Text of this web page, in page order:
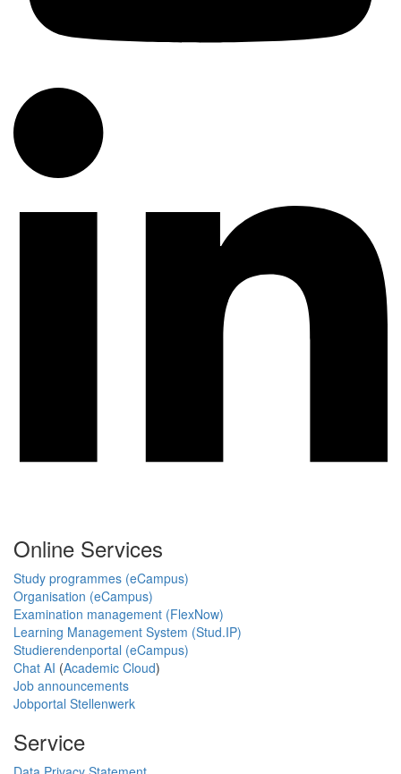
Online Services
Study programmes (eCampus)
Organisation (eCampus)
Examination management (FlexNow)
Learning Management System (Stud.IP)
Studierendenportal (eCampus)
Chat AI (Academic Cloud)
Job announcements
Jobportal Stellenwerk
Service